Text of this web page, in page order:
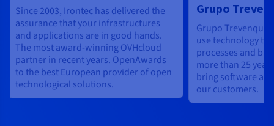
Since 2003, Irontec has delivered the
assurance that your infrastructures
and applications are in good hands.
The most award-winning OVHcloud
partner in recent years. OpenAwards
to the best European provider of open
technological solutions.
Grupo
Grupo Trevenque
use technology to
processes and
more than 25
bring software
our customers.